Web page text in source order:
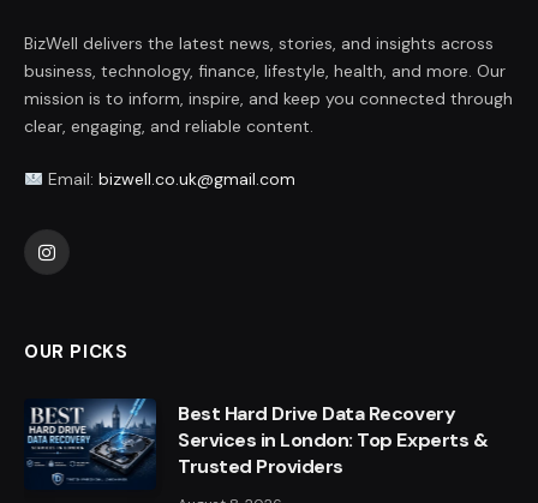
BizWell delivers the latest news, stories, and insights across
business, technology, finance, lifestyle, health, and more. Our
mission is to inform, inspire, and keep you connected through
clear, engaging, and reliable content.
Email: bizwell.co.uk@gmail.com
Instagram
OUR PICKS
Best Hard Drive Data Recovery
Services in London: Top Experts &
Trusted Providers